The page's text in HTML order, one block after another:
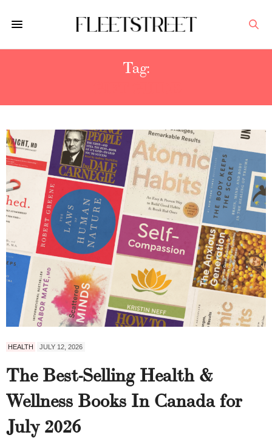
Tag:
HEALTH JULY 12, 2026
The Best-Selling Health &
Wellness Books In Canada for
July 2026